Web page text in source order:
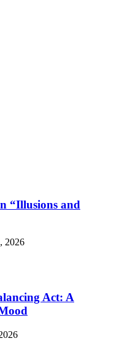
“Illusions and
2026
Act: A